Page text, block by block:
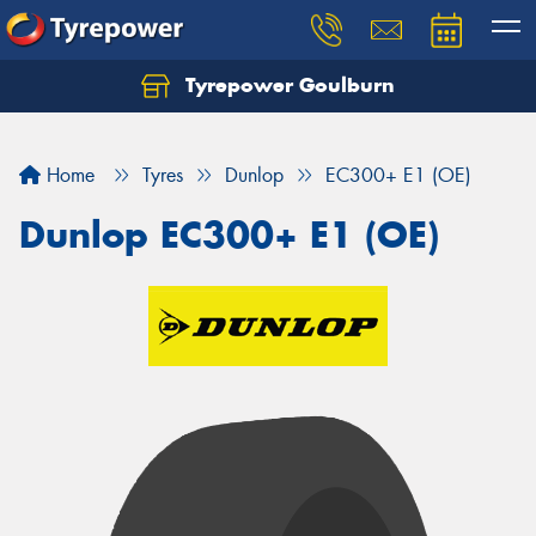
Tyrepower Goulburn
Home Tyres Dunlop EC300+ E1 (OE)
Dunlop EC300+ E1 (OE)
Let us know what you need, and our team will
Your details